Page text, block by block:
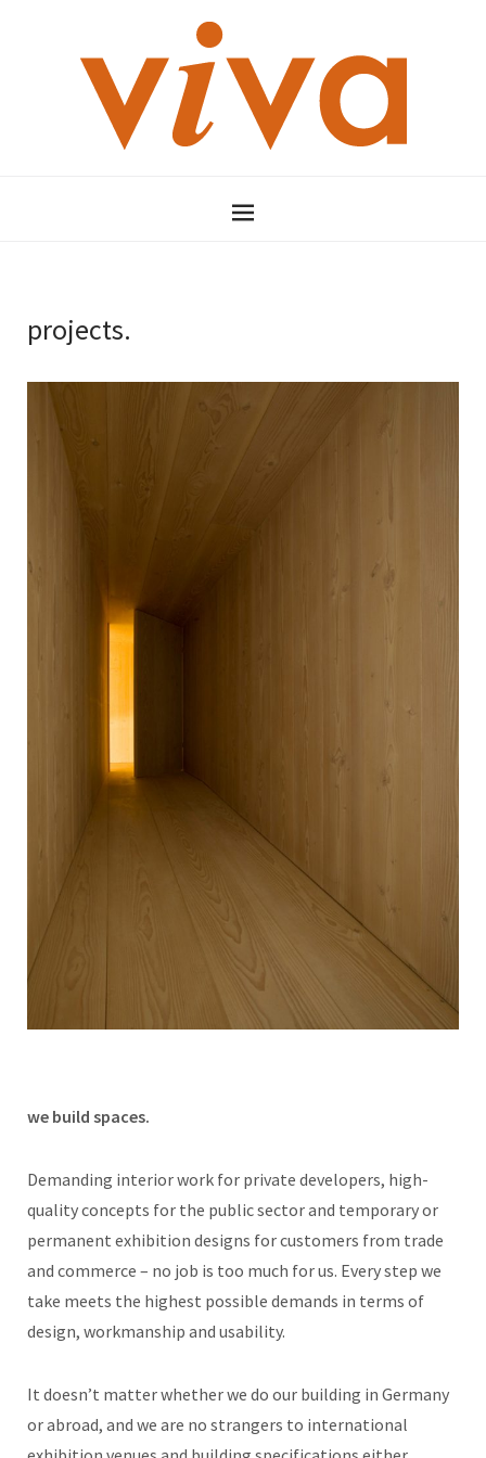
projects.
we build spaces.
Demanding interior work for private developers, high-
quality concepts for the public sector and temporary or
permanent exhibition designs for customers from trade
and commerce – no job is too much for us. Every step we
take meets the highest possible demands in terms of
design, workmanship and usability.
It doesn’t matter whether we do our building in Germany
or abroad, and we are no strangers to international